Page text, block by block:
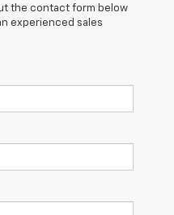
the contact form below
experienced sales